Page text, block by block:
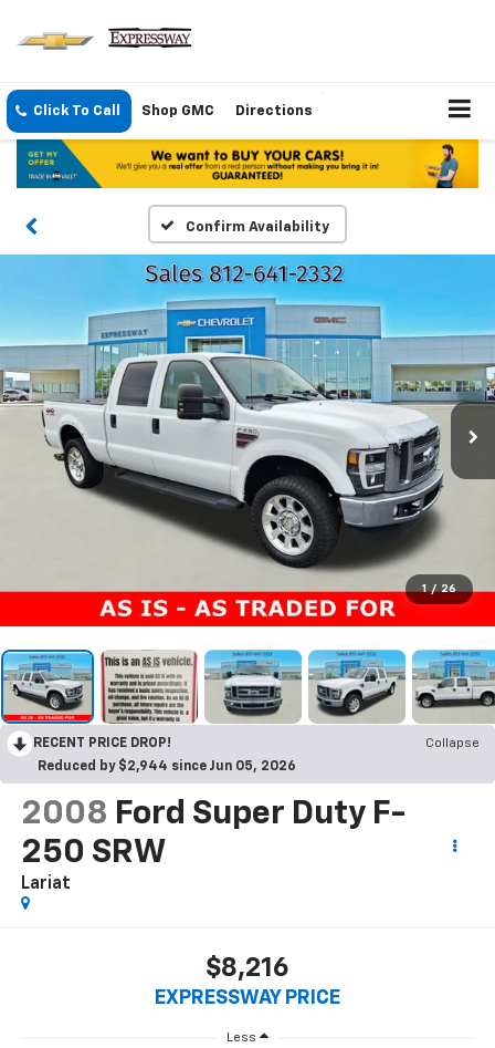
Click To Call Shop GMC Directions
Confirm Availability
1 / 26
RECENT PRICE DROP!
Collapse
Reduced by $2,944 since Jun 05, 2026
2008 Ford Super Duty F-
250 SRW
Lariat
$8,216
EXPRESSWAY PRICE
Less